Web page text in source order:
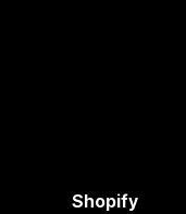
Shopify